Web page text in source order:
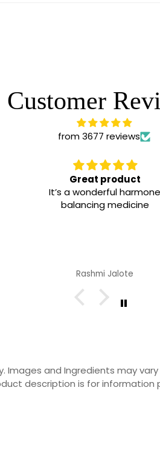
Customer
from 3677 reviews
Great product
It’s a wonderful harmone
balancing medicine
Rashmi Jalote
Images and Ingredients may
description is for information